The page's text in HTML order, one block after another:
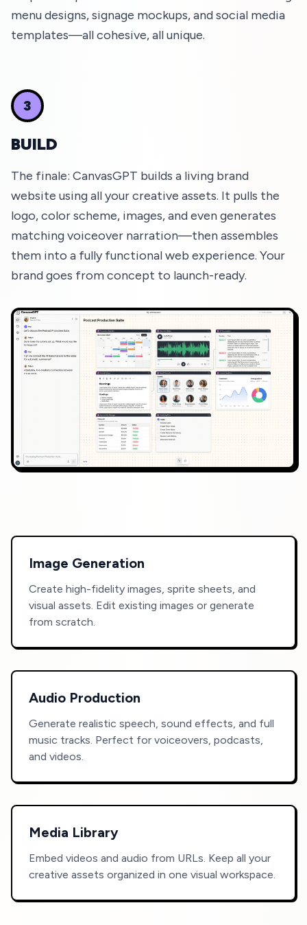
menu designs, signage mockups, and social media
templates—all cohesive, all unique.
3
BUILD
The finale: CanvasGPT builds a living brand
website using all your creative assets. It pulls the
logo, color scheme, images, and even generates
matching voiceover narration—then assembles
them into a fully functional web experience. Your
brand goes from concept to launch-ready.
Image Generation
Create high-fidelity images, sprite sheets, and
visual assets. Edit existing images or generate
from scratch.
Audio Production
Generate realistic speech, sound effects, and full
music tracks. Perfect for voiceovers, podcasts,
and videos.
Media Library
Embed videos and audio from URLs. Keep all your
creative assets organized in one visual workspace.